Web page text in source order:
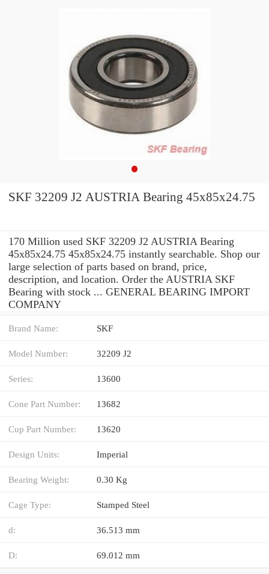
SKF 32209 J2 AUSTRIA Bearing 45x85x24.75
170 Million used SKF 32209 J2 AUSTRIA Bearing
45x85x24.75 45x85x24.75 instantly searchable. Shop our
large selection of parts based on brand, price,
description, and location. Order the AUSTRIA SKF
Bearing with stock ... GENERAL BEARING IMPORT
COMPANY
Brand Name: SKF
Model Number: 32209 J2
Series: 13600
Cone Part Number: 13682
Cup Part Number: 13620
Design Units: Imperial
Bearing Weight: 0.30 Kg
Cage Type: Stamped Steel
d: 36.513 mm
D: 69.012 mm